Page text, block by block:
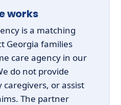
works
is a matching
Georgia families
care agency in our
do not provide
or assist
The partner